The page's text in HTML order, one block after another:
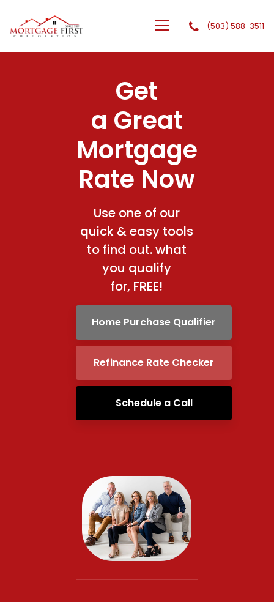
(503) 588-3511
Get
a Great
Mortgage
Rate Now
Use one of our
quick & easy tools
to find out. what
you qualify
for, FREE!
Home Purchase Qualifier
Refinance Rate Checker
Schedule a Call